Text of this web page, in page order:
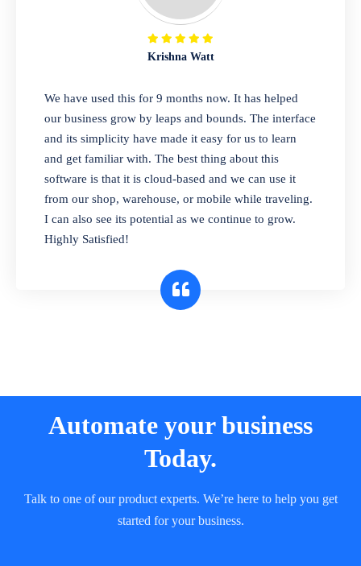
business locations.
Our software is perfect for any
pharmaceutical company. You can set
product expiration dates and lot numbers,
and sell in different units of measure. Stop
selling expired & to-be-expired items to
customers. Check details reports on stock
expiry by lot numbers
Krishna Watt
We have used this for 9 months now. It has helped
our business grow by leaps and bounds. The interface
and its simplicity have made it easy for us to learn
and get familiar with. The best thing about this
software is that it is cloud-based and we can use it
from our shop, warehouse, or mobile while traveling.
I can also see its potential as we continue to grow.
Highly Satisfied!
Automate your business
Today.
Talk to one of our product experts. We’re here to help you get
started for your business.